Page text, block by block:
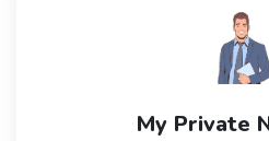
My Private